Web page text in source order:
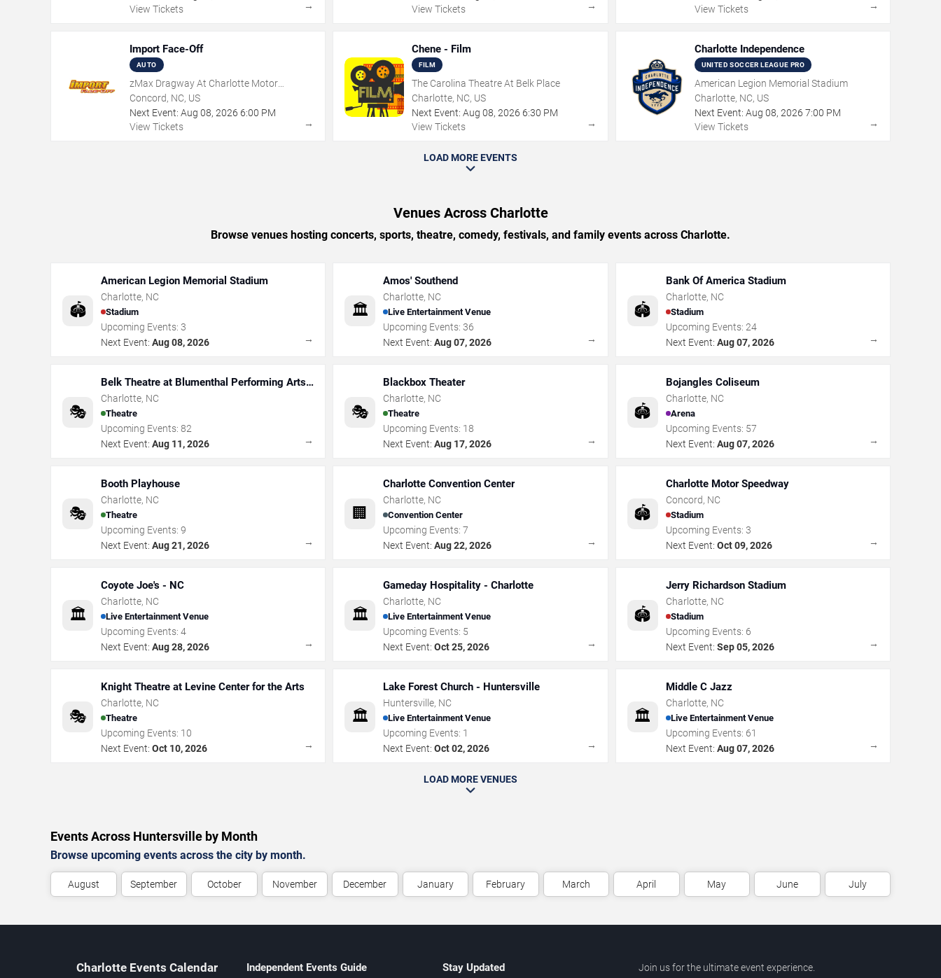
View Tickets
→
View Tickets
→
View Tickets
→
Import Face-Off
AUTO
zMax Dragway At Charlotte Motor
Speedway
Concord, NC, US
Next Event: Aug 08, 2026 6:00 PM
View Tickets
→
Chene - Film
FILM
The Carolina Theatre At Belk Place
Charlotte, NC, US
Next Event: Aug 08,2026 6:30 PM
View Tickets
→
Charlotte Independence
UNITED SOCCER LEAGUE PRO
American Legion Memorial Stadium
Charlotte, NC, US
Next Event: Aug 08, 2026 7:00 PM
View Tickets
→
LOAD MORE EVENTS
Venues Across Charlotte
Browse venues hosting concerts, sports, theatre, comedy, festivals, and family events across Charlotte.
🏟️
American Legion Memorial Stadium
Charlotte, NC
Stadium
Upcoming Events: 3
Next Event: Aug 08, 2026 →
🏛️
Amos' Southend
Charlotte, NC
Live Entertainment Venue
Upcoming Events:36
Next Event: Aug 07, 2026 →
🏟️
Bank Of America Stadium
Charlotte, NC
Stadium
Upcoming Events: 24
Next Event: Aug 07, 2026 →
🎭
Belk Theatre at Blumenthal Performing Arts
Center
Charlotte, NC
Theatre
Upcoming Events: 82
Next Event: Aug 11, 2026 →
🎭
Blackbox Theater
Charlotte, NC
Theatre
Upcoming Events: 18
Next Event: Aug 17, 2026 →
🏟️
Bojangles Coliseum
Charlotte, NC
Arena
Upcoming Events: 57
Next Event: Aug 07, 2026 →
🎭
Booth Playhouse
Charlotte, NC
Theatre
Upcoming Events: 9
Next Event: Aug 21, 2026 →
🏢
Charlotte Convention Center
Charlotte, NC
Convention Center
Upcoming Events:7
Next Event: Aug 22, 2026 →
🏟️
Charlotte Motor Speedway
Concord, NC
Stadium
Upcoming Events: 3
Next Event: Oct 09, 2026 →
🏛️
Coyote Joe's - NC
Charlotte, NC
Live Entertainment Venue
Upcoming Events: 4
Next Event: Aug 28, 2026 →
🏛️
Gameday Hospitality - Charlotte
Charlotte, NC
Live Entertainment Venue
Upcoming Events: 5
Next Event: Oct 25, 2026 →
🏟️
Jerry Richardson Stadium
Charlotte, NC
Stadium
Upcoming Events: 6
Next Event: Sep 05, 2026 →
🎭
Knight Theatre at Levine Center for the Arts
Charlotte, NC
Theatre
Upcoming Events: 10
Next Event: Oct 10, 2026 →
🏛️
Lake Forest Church - Huntersville
Huntersville, NC
Live Entertainment Venue
Upcoming Events: 1
Next Event: Oct 02, 2026 →
🏛️
Middle C Jazz
Charlotte, NC
Live Entertainment Venue
Upcoming Events: 61
Next Event: Aug 07, 2026 →
LOAD MORE VENUES
Events Across Huntersville by Month
Browse upcoming events across the city by month.
August September October November December January February March April May June July
Charlotte Events Calendar Independent Events Guide Stay Updated Join us for the ultimate event experience.